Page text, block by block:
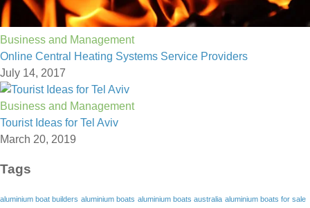
Business and Management
Online Central Heating Systems Service Providers
July 14, 2017
Business and Management
Tourist Ideas for Tel Aviv
March 20, 2019
Tags
aluminium boat builders aluminium boats aluminium boats australia aluminium boats for sale